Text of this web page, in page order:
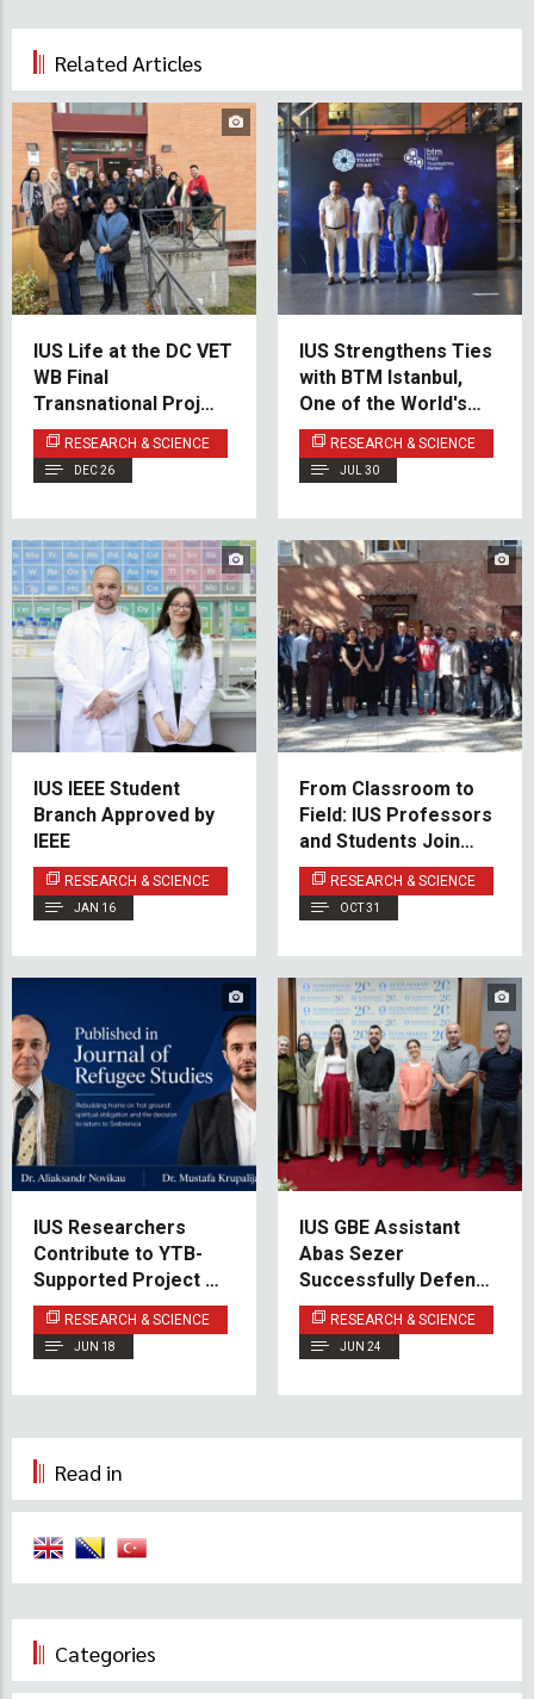
Related Articles
IUS Life at the DC VET
WB Final
Transnational Project
Meeting
RESEARCH & SCIENCE
DEC 26
IUS Strengthens Ties
with BTM Istanbul,
One of the World's
Leading Startup
Incubation Centers
RESEARCH & SCIENCE
JUL 30
IUS IEEE Student
Branch Approved by
IEEE
RESEARCH & SCIENCE
JAN 16
From Classroom to
Field: IUS Professors
and Students Join
NATO Ai4CUAV
Project Experiments
in Rome
RESEARCH & SCIENCE
OCT 31
IUS Researchers
Contribute to YTB-
Supported Project on
Post-War Return to
Srebrenica
RESEARCH & SCIENCE
JUN 18
IUS GBE Assistant
Abas Sezer
Successfully Defends
Doctoral Dissertation
RESEARCH & SCIENCE
JUN 24
Read in
Categories